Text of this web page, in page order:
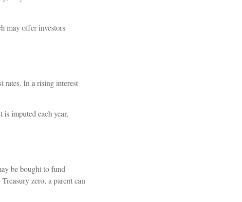
may offer investors
rates. In a rising interest
imputed each year,
be bought to fund
zero, a parent can